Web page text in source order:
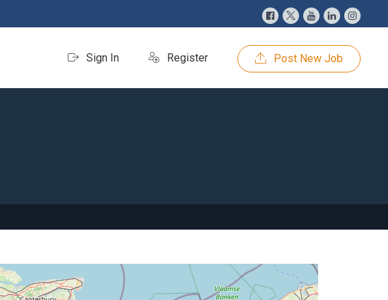
Sign In Register Post New Job